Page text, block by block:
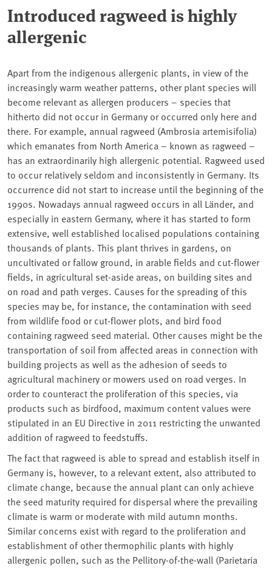
Introduced ragweed is highly
allergenic
Apart from the indigenous allergenic plants, in view of the
increasingly warm weather patterns, other plant species will
become relevant as allergen producers – species that
hitherto did not occur in Germany or occurred only here and
there. For example, annual ragweed (Ambrosia artemisifolia)
which emanates from North America – known as ragweed –
has an extraordinarily high allergenic potential. Ragweed used
to occur relatively seldom and inconsistently in Germany. Its
occurrence did not start to increase until the beginning of the
1990s. Nowadays annual ragweed occurs in all Länder, and
especially in eastern Germany, where it has started to form
extensive, well established localised populations containing
thousands of plants. This plant thrives in gardens, on
uncultivated or fallow ground, in arable fields and cut-flower
fields, in agricultural set-aside areas, on building sites and
on road and path verges. Causes for the spreading of this
species may be, for instance, the contamination with seed
from wildlife food or cut-flower plots, and bird food
containing ragweed seed material. Other causes might be the
transportation of soil from affected areas in connection with
building projects as well as the adhesion of seeds to
agricultural machinery or mowers used on road verges. In
order to counteract the proliferation of this species, via
products such as birdfood, maximum content values were
stipulated in an EU Directive in 2011 restricting the unwanted
addition of ragweed to feedstuffs.
The fact that ragweed is able to spread and establish itself in
Germany is, however, to a relevant extent, also attributed to
climate change, because the annual plant can only achieve
the seed maturity required for dispersal where the prevailing
climate is warm or moderate with mild autumn months.
Similar concerns exist with regard to the proliferation and
establishment of other thermophilic plants with highly
allergenic pollen, such as the Pellitory-of-the-wall (Parietaria